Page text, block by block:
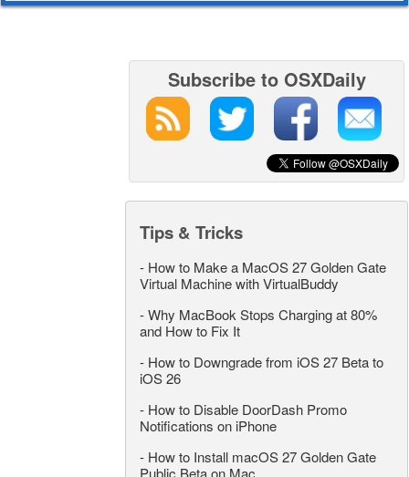
Subscribe to OSXDaily
Tips & Tricks
- How to Make a MacOS 27 Golden Gate
Virtual Machine with VirtualBuddy
-Why MacBook Stops Charging at 80%
and How to Fix It
- How to Downgrade from iOS 27 Beta to
iOS 26
- How to Disable DoorDash Promo
Notifications on iPhone
- How to Install macOS 27 Golden Gate
Public Beta on Mac